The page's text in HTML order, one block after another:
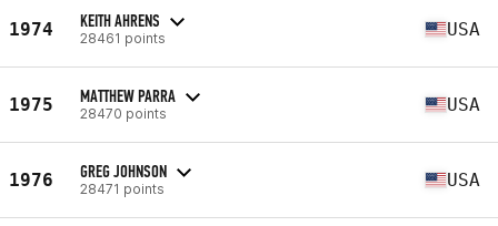
1974 KEITH AHRENS
28461 points USA
1975 MATTHEW PARRA
28470 points USA
1976 GREG JOHNSON
28471 points USA